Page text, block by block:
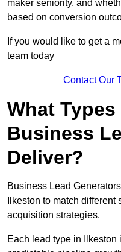
maker seniority, and
based on conversion
If you would like to get a
team today
Contact Our
What
Business
Deliver?
Business Lead
Ilkeston to match
acquisition strategies.
Each lead type in Ilkeston